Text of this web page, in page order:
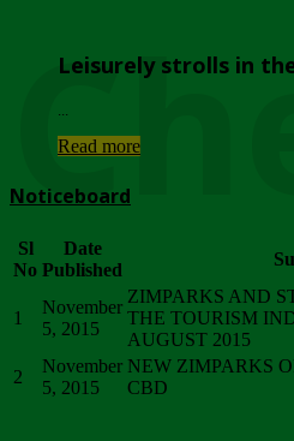
Leisurely strolls in
Read more
Noticeboard
Sl
No
Date
Published
1
November
5, 2015
ZIMPARKS AND
THE TOURISM
AUGUST 2015
2
November
5, 2015
NEW ZIMPARKS
CBD